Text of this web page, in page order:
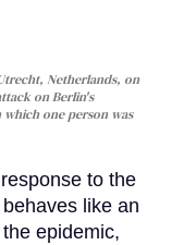
Netherlands, on
on Berlin's
which one person was
to the
like an
epidemic,